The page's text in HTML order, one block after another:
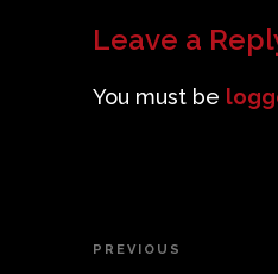
Leave a
You must be
Post
Previous
PREVIOUS